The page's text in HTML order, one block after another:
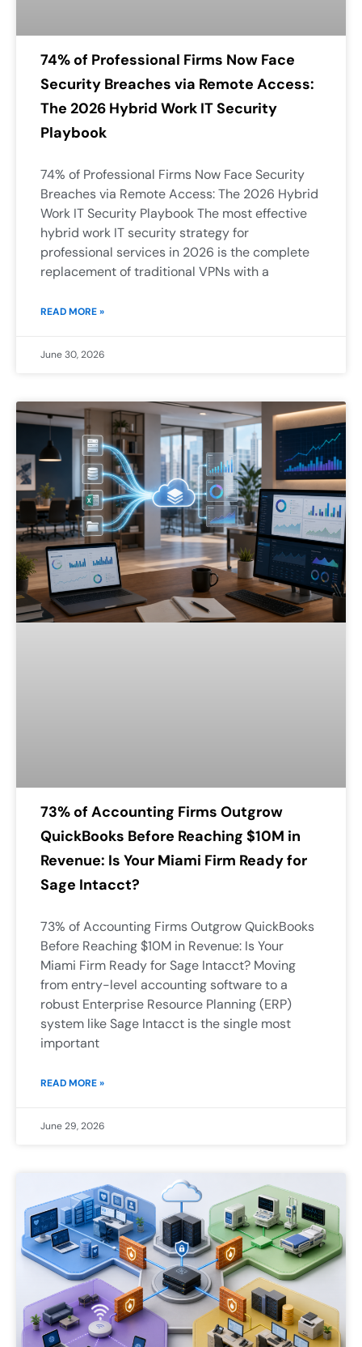
74% of Professional Firms Now Face
Security Breaches via Remote Access:
The 2026 Hybrid Work IT Security
Playbook
74% of Professional Firms Now Face Security
Breaches via Remote Access: The 2026 Hybrid
Work IT Security Playbook The most effective
hybrid work IT security strategy for
professional services in 2026 is the complete
replacement of traditional VPNs with a
READ MORE »
June 30, 2026
73% of Accounting Firms Outgrow
QuickBooks Before Reaching $10M in
Revenue: Is Your Miami Firm Ready for
Sage Intacct?
73% of Accounting Firms Outgrow QuickBooks
Before Reaching $10M in Revenue: Is Your
Miami Firm Ready for Sage Intacct? Moving
from entry-level accounting software to a
robust Enterprise Resource Planning (ERP)
system like Sage Intacct is the single most
important
READ MORE »
June 29, 2026